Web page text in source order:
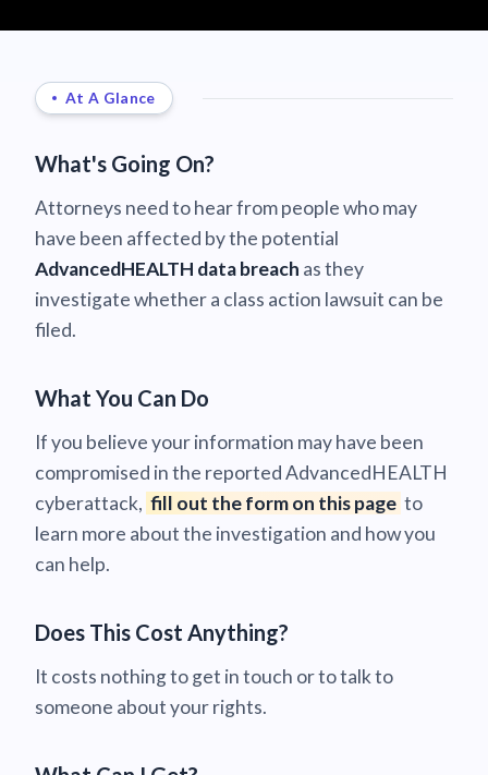
At A Glance
What's Going On?
Attorneys need to hear from people who may
have been affected by the potential
AdvancedHEALTH data breach as they
investigate whether a class action lawsuit can be
filed.
What You Can Do
If you believe your information may have been
compromised in the reported AdvancedHEALTH
cyberattack, fill out the form on this page to
learn more about the investigation and how you
can help.
Does This Cost Anything?
It costs nothing to get in touch or to talk to
someone about your rights.